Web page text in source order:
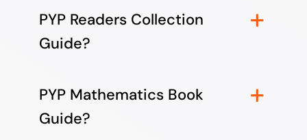
PYP Readers Collection
Guide?
PYP Mathematics Book
Guide?